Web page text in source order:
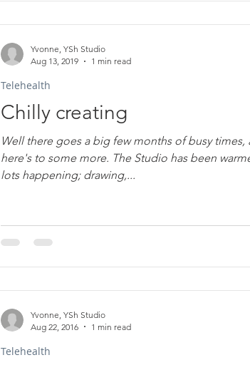
Chilly creating
Well there goes a big few months of busy times,
here's to some more. The Studio has been
lots happening; drawing,...
Telehealth
Yvonne, YSh Studio
Aug 13, 2019
1 min read
Telehealth
Yvonne, YSh Studio
Aug 22, 2016
1 min read